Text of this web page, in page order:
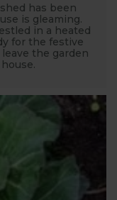
has been
is gleaming.
in a heated
for the festive
the garden